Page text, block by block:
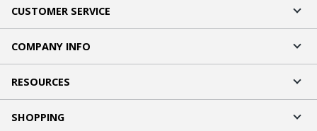
CUSTOMER SERVICE
COMPANY INFO
RESOURCES
SHOPPING